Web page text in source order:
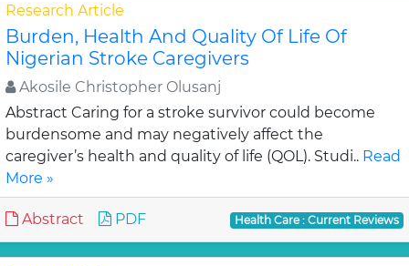
Research Article
Burden, Health And Quality Of Life Of
Nigerian Stroke Caregivers
Akosile Christopher Olusanj
Abstract Caring for a stroke survivor could become
burdensome and may negatively affect the
caregiver’s health and quality of life (QOL). Studi.. Read
More »
Abstract PDF Health Care : Current Reviews